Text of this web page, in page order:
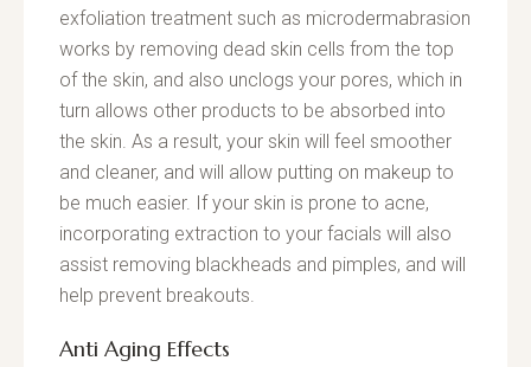
exfoliation treatment such as microdermabrasion
works by removing dead skin cells from the top
of the skin, and also unclogs your pores, which in
turn allows other products to be absorbed into
the skin. As a result, your skin will feel smoother
and cleaner, and will allow putting on makeup to
be much easier. If your skin is prone to acne,
incorporating extraction to your facials will also
assist removing blackheads and pimples, and will
help prevent breakouts.
Anti Aging Effects